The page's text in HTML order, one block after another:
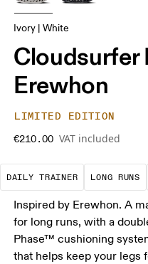
Ivory | White
Cloudsurfer
Erewhon
LIMITED EDITION
€210.00 VAT included
DAILY TRAINER
The go-to
LONG RUNS
Inspired by Erewhon. A
for long runs, with a
Phase™ cushioning
that helps keep your legs